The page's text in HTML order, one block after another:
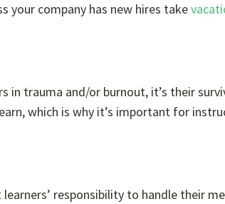
your company has new hires take
in trauma and/or burnout, it’s their
which is why it’s important for
responsibility to handle their